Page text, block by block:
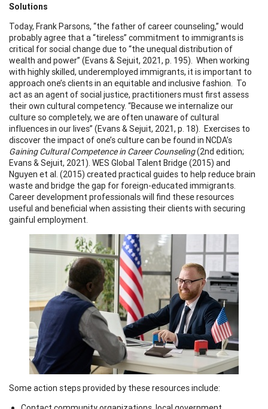
Solutions
Today, Frank Parsons, “the father of career counseling,” would
probably agree that a “tireless” commitment to immigrants is
critical for social change due to “the unequal distribution of
wealth and power” (Evans & Sejuit, 2021, p. 195). When working
with highly skilled, underemployed immigrants, it is important to
approach one’s clients in an equitable and inclusive fashion. To
act as an agent of social justice, practitioners must first assess
their own cultural competency. “Because we internalize our
culture so completely, we are often unaware of cultural
influences in our lives” (Evans & Sejuit, 2021, p. 18). Exercises to
discover the impact of one’s culture can be found in NCDA’s
Gaining Cultural Competence in Career Counseling(2nd edition;
Evans & Sejuit, 2021). WES Global Talent Bridge (2015) and
Nguyen et al. (2015) created practical guides to help reduce brain
waste and bridge the gap for foreign-educated immigrants.
Career development professionals will find these resources
useful and beneficial when assisting their clients with securing
gainful employment.
Some action steps provided by these resources include: